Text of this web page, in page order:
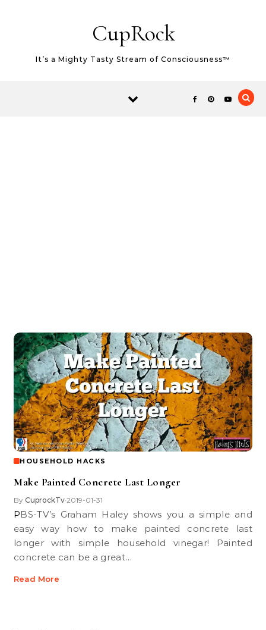
CupRock
It’s a Mighty Tasty Stream of Consciousness™
HOUSEHOLD HACKS
Make Painted Concrete Last Longer
By CuprockTv•2019-01-31
PBS-TV’s Graham Haley shows you a simple and
easy way how to make painted concrete last
longer with simple household vinegar! Painted
concrete can be a great…
Read More